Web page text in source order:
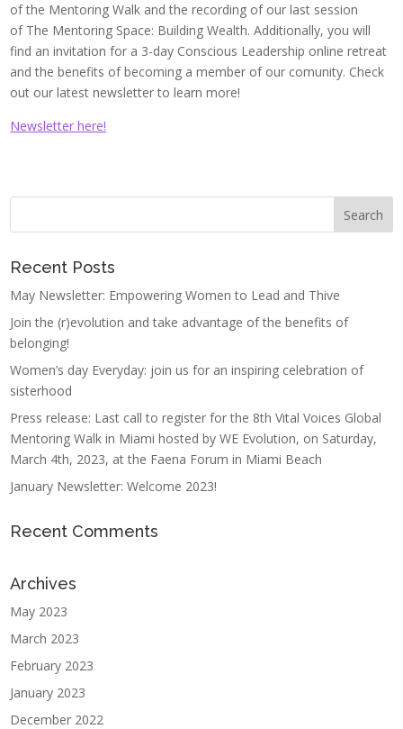
of the Mentoring Walk and the recording of our last session
of The Mentoring Space: Building Wealth. Additionally, you will
find an invitation for a 3-day Conscious Leadership online retreat
and the benefits of becoming a member of our comunity. Check
out our latest newsletter to learn more!
Newsletter here!
Recent Posts
May Newsletter: Empowering Women to Lead and Thive
Join the (r)evolution and take advantage of the benefits of
belonging!
Women’s day Everyday: join us for an inspiring celebration of
sisterhood
Press release: Last call to register for the 8th Vital Voices Global
Mentoring Walk in Miami hosted by WE Evolution, on Saturday,
March 4th, 2023, at the Faena Forum in Miami Beach
January Newsletter: Welcome 2023!
Recent Comments
Archives
May 2023
March 2023
February 2023
January 2023
December 2022